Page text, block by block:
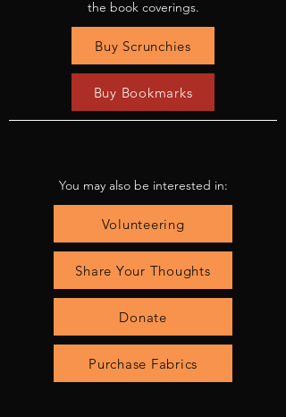
the book coverings.
Buy Scrunchies
Buy Bookmarks
You may also be interested in:
Volunteering
Share Your Thoughts
Donate
Purchase Fabrics